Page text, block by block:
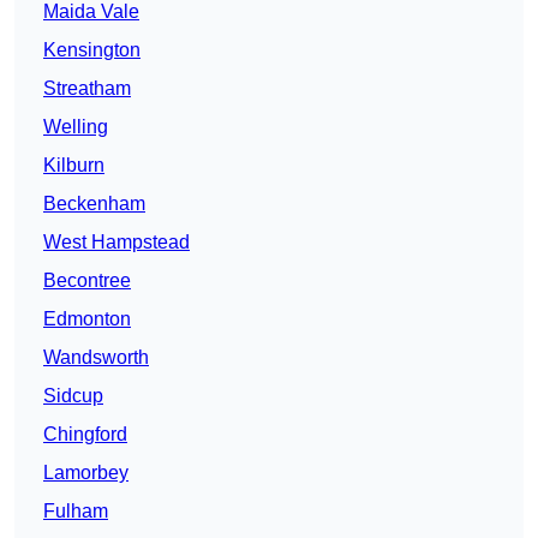
Maida Vale
Kensington
Streatham
Welling
Kilburn
Beckenham
West Hampstead
Becontree
Edmonton
Wandsworth
Sidcup
Chingford
Lamorbey
Fulham